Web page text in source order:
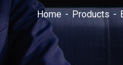
Home Products